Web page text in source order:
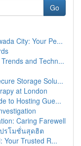
Go
City: Your Pe...
and Techn...
Storage Solu...
at London
to Hosting Gue...
Caring Farewell
รโมชั่นสุดฮิต
Your Trusted R...